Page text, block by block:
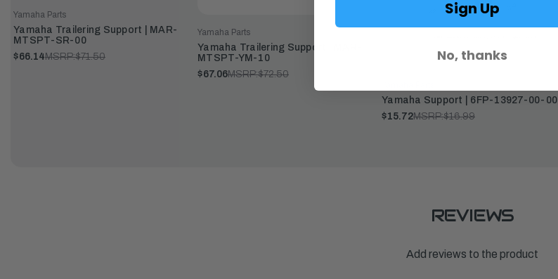
Yamaha Parts
Yamaha Trailering Support | MAR-
MTSPT-SR-00
$66.14MSRP:$71.50
Yamaha Parts
Yamaha Trailering Support | MAR-
MTSPT-YM-10
$67.06MSRP:$72.50
Yamaha Support | 6FP-13927-00-00
$15.72MSRP:$16.99
REVIEWS
Add reviews to the product
Sign Up
No, thanks